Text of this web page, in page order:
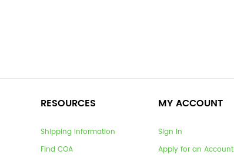
RESOURCES
Shipping Information
Find COA
MY ACCOUNT
Sign In
Apply for an Account